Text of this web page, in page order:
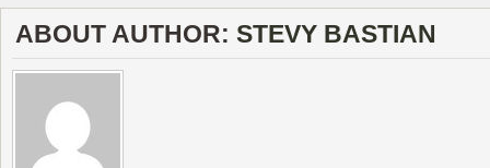
ABOUT AUTHOR: STEVY BASTIAN